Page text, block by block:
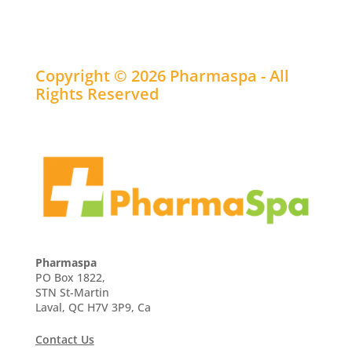
Copyright © 2026 Pharmaspa - All
Rights Reserved
Pharmaspa
PO Box 1822,
STN St-Martin
Laval, QC H7V 3P9, Ca
Contact Us